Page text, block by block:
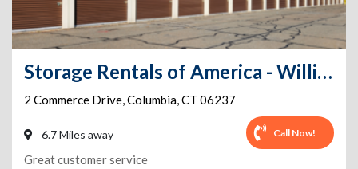
Storage Rentals of America - Willimantic - Commerce Dr
2 Commerce Drive,Columbia,CT 06237
6.7 Miles away Call Now!
Great customer service